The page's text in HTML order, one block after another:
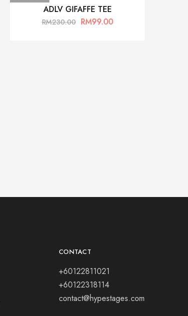
ADLV GIFAFFE TEE
RM230.00 RM99.00
CONTACT
+60122811021
+60122318114
contact@hypestages.com